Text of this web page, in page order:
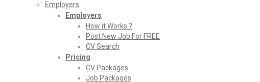
Employers
Employers
How it Works ?
Post New Job For FREE
CV Search
Pricing
CV Packages
Job Packages